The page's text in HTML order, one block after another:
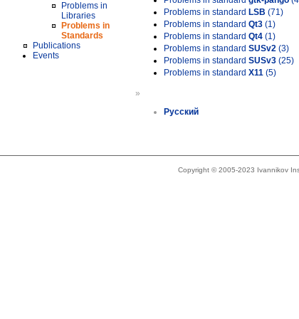
Problems in
Libraries
Problems in
Standards
Publications
Events
Problems in standard LSB (71)
Problems in standard Qt3 (1)
Problems in standard Qt4 (1)
Problems in standard SUSv2 (3)
Problems in standard SUSv3 (25)
Problems in standard X11 (5)
»
Русский
Copyright © 2005-2023 Ivannikov